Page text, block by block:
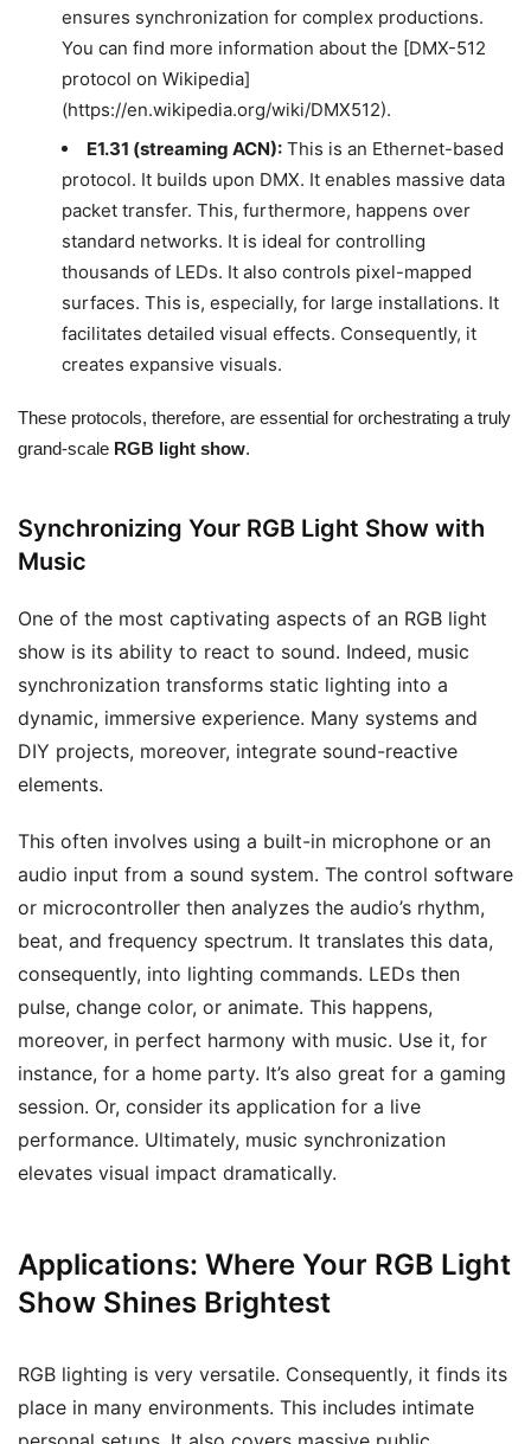
ensures synchronization for complex productions.
You can find more information about the [DMX-512
protocol on Wikipedia]
(https://en.wikipedia.org/wiki/DMX512).
E1.31 (streaming ACN): This is an Ethernet-based
protocol. It builds upon DMX. It enables massive data
packet transfer. This, furthermore, happens over
standard networks. It is ideal for controlling
thousands of LEDs. It also controls pixel-mapped
surfaces. This is, especially, for large installations. It
facilitates detailed visual effects. Consequently, it
creates expansive visuals.
These protocols, therefore, are essential for orchestrating a truly
grand-scale RGB light show.
Synchronizing Your RGB Light Show with
Music
One of the most captivating aspects of an RGB light
show is its ability to react to sound. Indeed, music
synchronization transforms static lighting into a
dynamic, immersive experience. Many systems and
DIY projects, moreover, integrate sound-reactive
elements.
This often involves using a built-in microphone or an
audio input from a sound system. The control software
or microcontroller then analyzes the audio’s rhythm,
beat, and frequency spectrum. It translates this data,
consequently, into lighting commands. LEDs then
pulse, change color, or animate. This happens,
moreover, in perfect harmony with music. Use it, for
instance, for a home party. It’s also great for a gaming
session. Or, consider its application for a live
performance. Ultimately, music synchronization
elevates visual impact dramatically.
Applications: Where Your RGB Light
Show Shines Brightest
RGB lighting is very versatile. Consequently, it finds its
place in many environments. This includes intimate